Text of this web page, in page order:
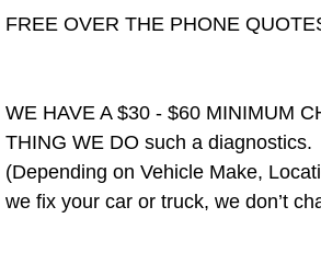
Spring Valley
Spring Valley
Spring Valley
FREE OVER THE PHONE
WE HAVE A $30 - $60 MINIMUM
THING WE DO such a diagnostics.
(Depending on Vehicle Make,
we fix your car or truck, we don’t